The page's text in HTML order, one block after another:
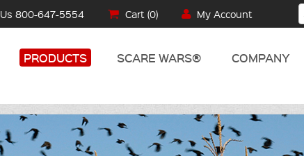
Us 800-647-5554 Cart (0) My Account
PRODUCTS SCARE WARS® COMPANY